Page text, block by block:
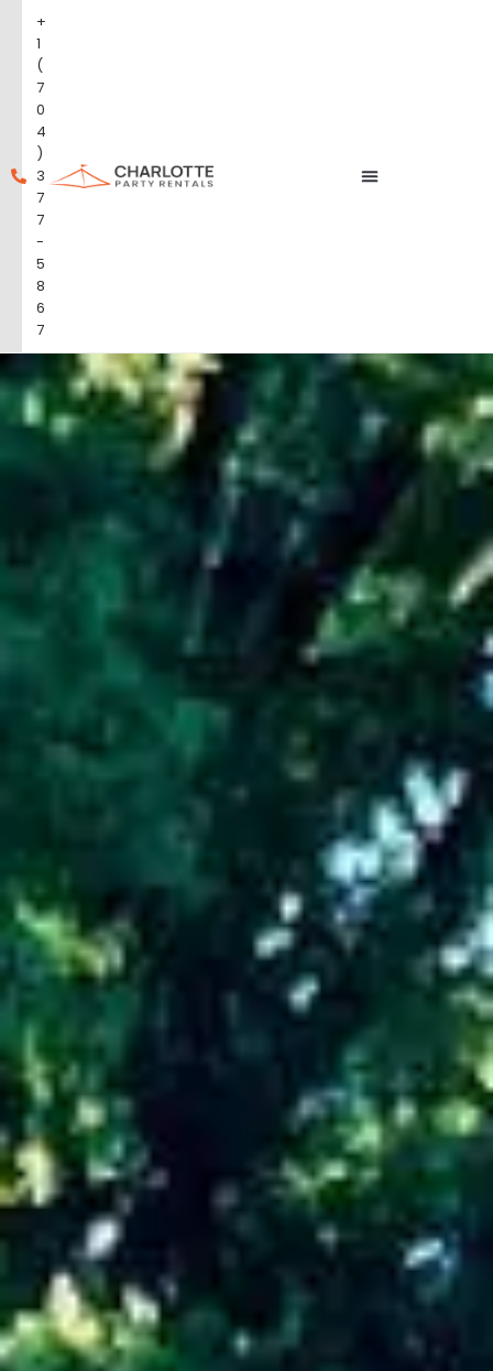
+
1
(
7
0
4
)
3
7
7
-
5
8
6
7